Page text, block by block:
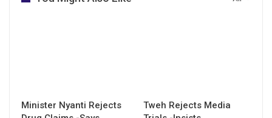
Minister Nyanti Rejects
Tweh Rejects Media